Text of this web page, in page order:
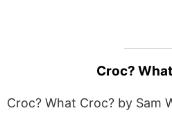
Croc?
Croc? What Croc? by Sam